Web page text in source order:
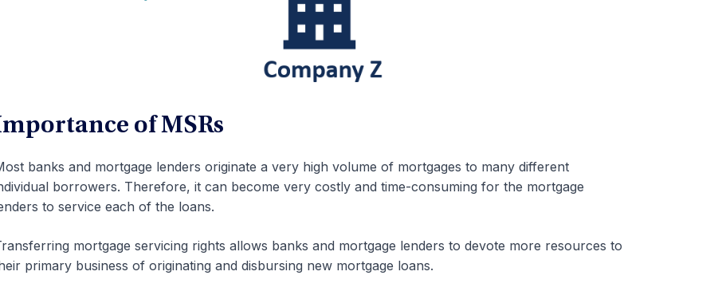
of MSRs
banks and mortgage lenders originate a very high volume of mortgages to many different
borrowers. Therefore, it can become very costly and time-consuming for the mortgage
to service each of the loans.
mortgage servicing rights allows banks and mortgage lenders to devote more resources to
primary business of originating and disbursing new mortgage loans.